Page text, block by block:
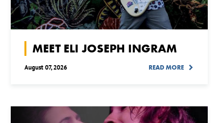
MEET ELI JOSEPH INGRAM
August 07, 2026 READ MORE